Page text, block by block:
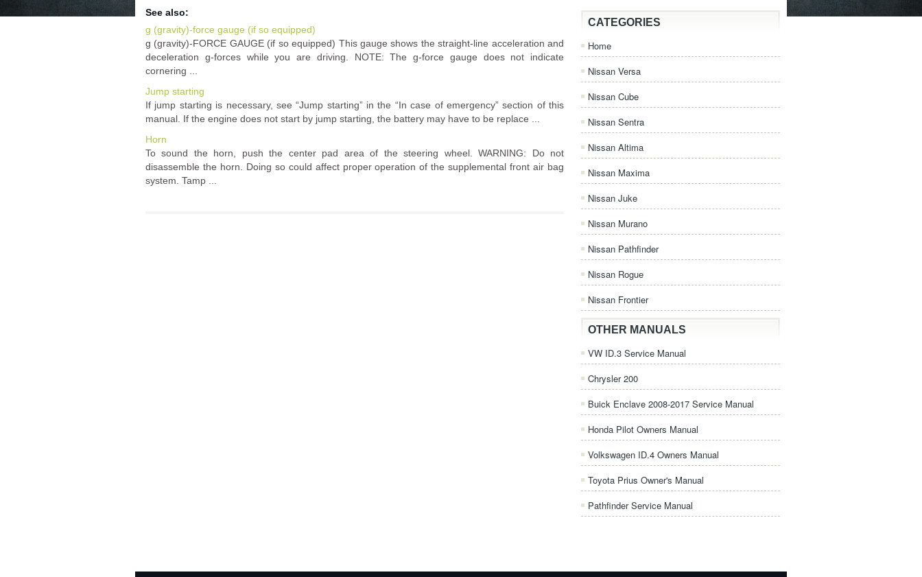
See also:
g (gravity)-force gauge (if so equipped)
g (gravity)-FORCE GAUGE (if so equipped) This gauge shows the straight-line acceleration and
deceleration g-forces while you are driving. NOTE: The g-force gauge does not indicate
cornering ...
Jump starting
If jump starting is necessary, see “Jump starting” in the “In case of emergency” section of this
manual. If the engine does not start by jump starting, the battery may have to be replace ...
Horn
To sound the horn, push the center pad area of the steering wheel. WARNING: Do not
disassemble the horn. Doing so could affect proper operation of the supplemental front air bag
system. Tamp ...
CATEGORIES
Home
Nissan Versa
Nissan Cube
Nissan Sentra
Nissan Altima
Nissan Maxima
Nissan Juke
Nissan Murano
Nissan Pathfinder
Nissan Rogue
Nissan Frontier
OTHER MANUALS
VW ID.3 Service Manual
Chrysler 200
Buick Enclave 2008-2017 Service Manual
Honda Pilot Owners Manual
Volkswagen ID.4 Owners Manual
Toyota Prius Owner's Manual
Pathfinder Service Manual